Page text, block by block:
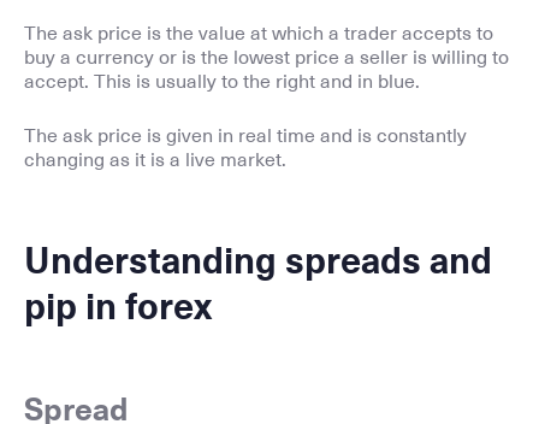
The ask price is the value at which a trader accepts to
buy a currency or is the lowest price a seller is willing to
accept. This is usually to the right and in blue.
The ask price is given in real time and is constantly
changing as it is a live market.
Understanding spreads and
pip in forex
Spread